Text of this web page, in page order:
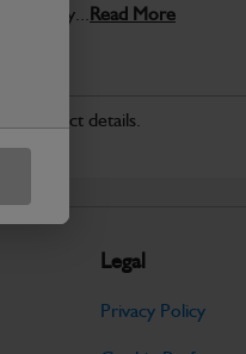
quality...Read More
product details.
Legal
Privacy Policy